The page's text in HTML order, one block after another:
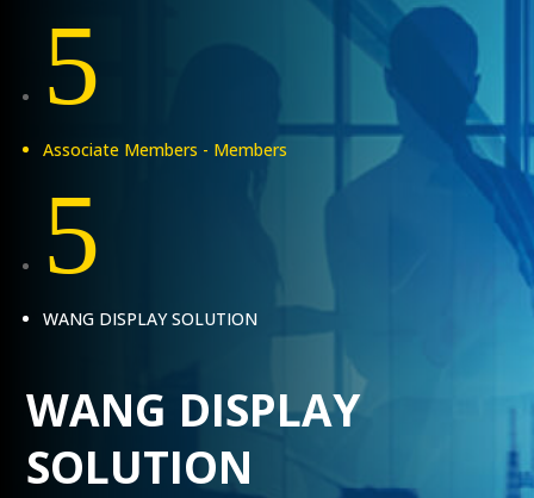
5
Associate Members - Members
5
WANG DISPLAY SOLUTION
WANG DISPLAY
SOLUTION